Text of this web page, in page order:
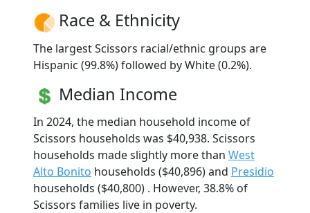
Race & Ethnicity
The largest Scissors racial/ethnic groups are
Hispanic (99.8%) followed by White (0.2%).
Median Income
In 2024, the median household income of
Scissors households was $40,938. Scissors
households made slightly more than West
Alto Bonito households ($40,896) and Presidio
households ($40,800) . However, 38.8% of
Scissors families live in poverty.